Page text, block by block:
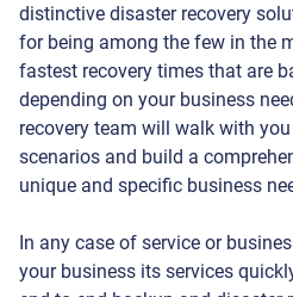
distinctive disaster recovery
for being among the few in the
fastest recovery times that are
depending on your business
recovery team will walk with
scenarios and build a
unique and specific business
In any case of service or
your business its services